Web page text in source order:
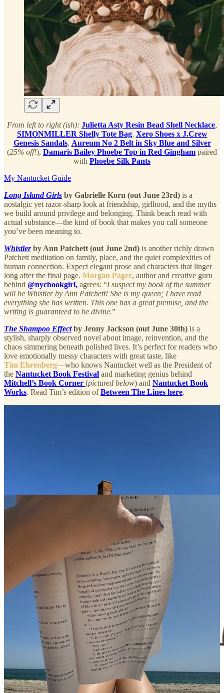
From left to right (ish): Julietta Asty Resin Bead Shell Necklace,
SIMONMILLER Shelly Tote Bag, Xero Shoes x J.Crew
Genesis Sandals, Aureum No 2 Belt in Sky Blue and Silver
(25% off!), Damaris Bailey Phoebe Top in Red Gingham paired
with Phoebe Silk Pants
My Nantucket Guide
Long Island Girls by Gabrielle Korn (out June 23rd) is a
nostalgic yet razor-sharp look at friendship, girlhood, and the myths
we build around privilege and belonging. Think beach read with
actual substance—the kind of book that makes you call someone
you’ve been meaning to.
Whistlerby Ann Patchett (out June 2nd) is another richly drawn
Patchett meditation on family, place, and the quiet complexities of
human connection. Expect elegant prose and characters that linger
long after the final page. Morgan Pager, author and creative guru
behind @nycbookgirl, agrees: “I suspect my book of the summer
will be Whistler by Ann Patchett! She is my queen; I have read
everything she has written. This one has a great premise, and the
writing is guaranteed to be divine.”
The Shampoo Effectby Jenny Jackson (out June 30th) is a
stylish, sharply observed novel about image, reinvention, and the
chaos simmering beneath polished lives. It’s perfect for readers who
love emotionally messy characters with great taste, like
Tim Ehrenberg—who knows Nantucket well as the President of
the Nantucket Book Festival and marketing genius behind
Mitchell’s Book Corner (pictured below) and Nantucket Book
Works. Read Tim’s edition ofBetween The Lines here.
Passionate, sensory, and unapologetically alive. If you’re an OG